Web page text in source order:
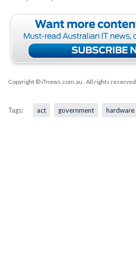
Copyright © iTnews.com.au . All rights reserved.
Tags: act government hardware